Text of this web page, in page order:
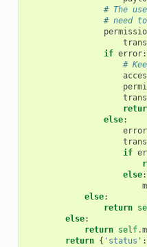
# The
# need
trans
if error:
#
trans
else:
error
trans
if
else:
else:
return
else:
return self.
return { 'status' :